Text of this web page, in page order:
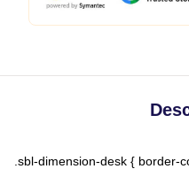
.sbl-dimension-desk { border-